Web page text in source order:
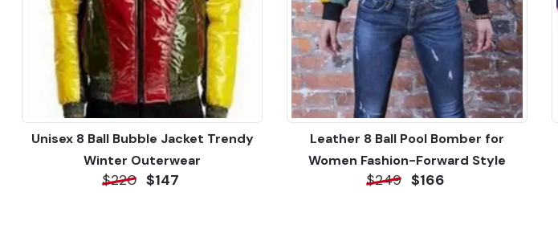
Unisex 8 Ball Bubble Jacket Trendy
Winter Outerwear
$220 $147
Leather 8 Ball Pool Bomber for
Women Fashion-Forward Style
$249 $166